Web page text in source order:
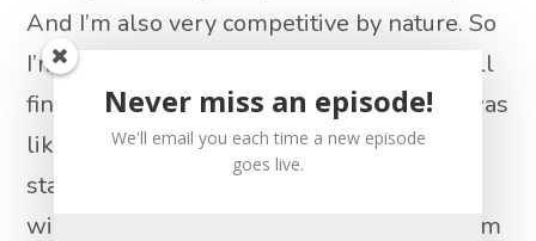
And I’m also very competitive by nature. So
I’m no loser. Like, if I start something, I will
finish it. And I will finish on the top. So I was
like, okay, so I cannot be part of that
statistic. So what I know what I’m not
willing to do. So I’m not door knocking, I am
Never miss an episode!
We'll email you each time a new episode
goes live.